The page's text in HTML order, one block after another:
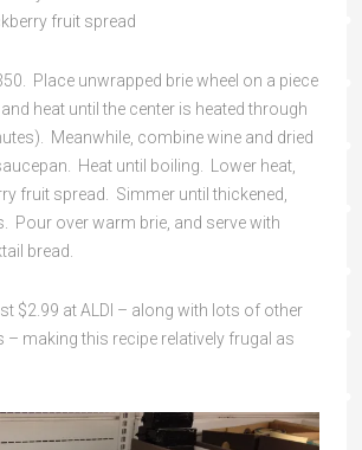
fruit spread
Place unwrapped brie wheel on a piece
heat until the center is heated through
Meanwhile, combine wine and dried
Heat until boiling. Lower heat,
fruit spread. Simmer until thickened,
Pour over warm brie, and serve with
bread.
$2.99 at ALDI – along with lots of other
– making this recipe relatively frugal as